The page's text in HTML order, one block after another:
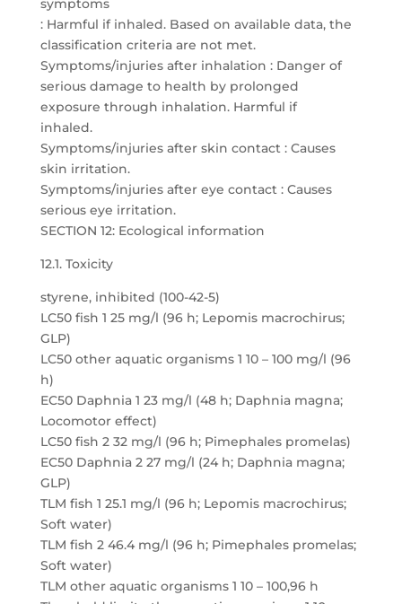
symptoms
: Harmful if inhaled. Based on available data, the
classification criteria are not met.
Symptoms/injuries after inhalation : Danger of
serious damage to health by prolonged
exposure through inhalation. Harmful if
inhaled.
Symptoms/injuries after skin contact : Causes
skin irritation.
Symptoms/injuries after eye contact : Causes
serious eye irritation.
SECTION 12: Ecological information
12.1. Toxicity
styrene, inhibited (100-42-5)
LC50 fish 1 25 mg/l (96 h; Lepomis macrochirus;
GLP)
LC50 other aquatic organisms 1 10 – 100 mg/l (96
h)
EC50 Daphnia 1 23 mg/l (48 h; Daphnia magna;
Locomotor effect)
LC50 fish 2 32 mg/l (96 h; Pimephales promelas)
EC50 Daphnia 2 27 mg/l (24 h; Daphnia magna;
GLP)
TLM fish 1 25.1 mg/l (96 h; Lepomis macrochirus;
Soft water)
TLM fish 2 46.4 mg/l (96 h; Pimephales promelas;
Soft water)
TLM other aquatic organisms 1 10 – 100,96 h